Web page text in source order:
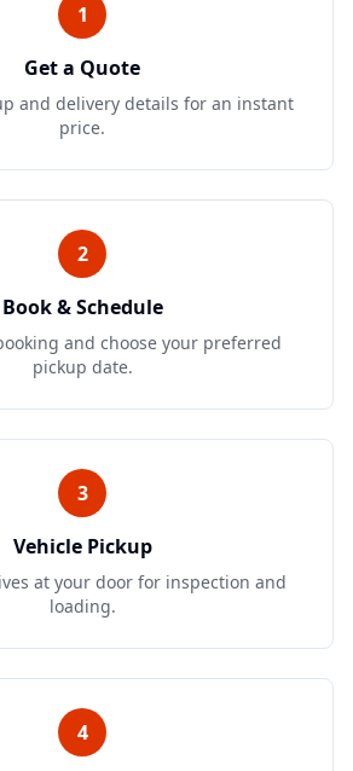
1
Get a Quote
and delivery details for an instant
price.
2
Book & Schedule
and choose your preferred
pickup date.
3
Vehicle Pickup
at your door for inspection and
loading.
4